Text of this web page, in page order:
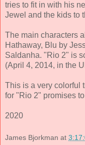
tries to fit in with his
Jewel and the kids to
The main characters
Hathaway, Blu by
Saldanha. "Rio 2" is
(April 4, 2014, in the
This is a very colorful
for "Rio 2" promises
2020
James Bjorkman at